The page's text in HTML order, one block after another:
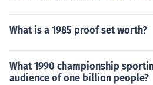
What is a 1985 proof set worth?
What 1990 championship
audience of one billion people?